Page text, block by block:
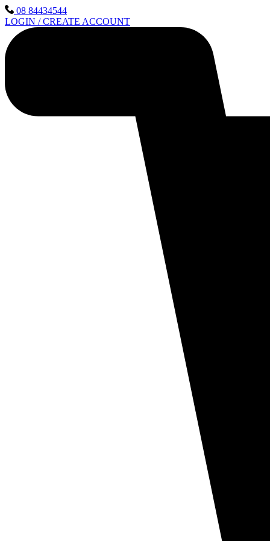
Skip
to
content
08 84434544
LOGIN / CREATE ACCOUNT